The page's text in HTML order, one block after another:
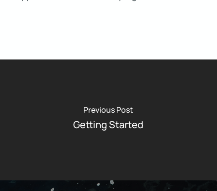
Previous Post
Getting Started